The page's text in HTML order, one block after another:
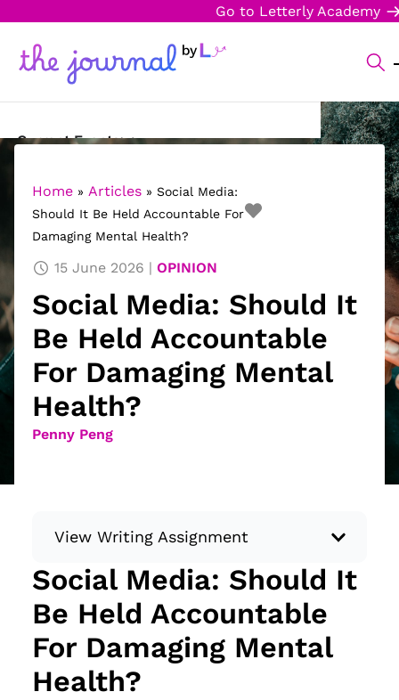
Go to Letterly Academy
Current Events
Science & Technology
Sports
Arts & Culture
Opinion
Creative Writing
Reading Corner
Home » Articles » Social Media:
Should It Be Held Accountable For
Damaging Mental Health?
15 June 2026 OPINION
Social Media: Should It
Be Held Accountable
For Damaging Mental
Health?
Penny Peng
View Writing Assignment
Instructions: Conduct research about a
recent current event using credible sources.
Then, compile what you’ve learned to write
your own hard or soft news article.
Minimum: 250 words. Feel free to do outside
Social Media: Should It
Be Held Accountable
For Damaging Mental
Health?